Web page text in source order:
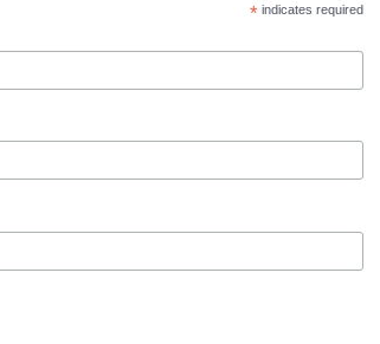
*indicates required